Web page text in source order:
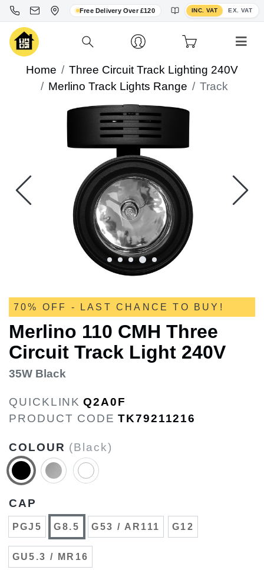
Free Delivery Over £120 INC. VAT EX. VAT
Toggle VAT display
Home
Three Circuit Track Lighting 240V
Merlino Track Lights Range
Track
70% OFF - LAST CHANCE TO BUY!
Merlino 110 CMH Three
Circuit Track Light 240V
35W Black
QUICKLINK Q2A0F
PRODUCT CODE TK79211216
COLOUR (Black)
CAP
PGJ5 G8.5 G53 / AR111 G12
GU5.3 / MR16